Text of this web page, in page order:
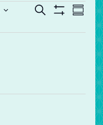
Events
and
Navigation
Search